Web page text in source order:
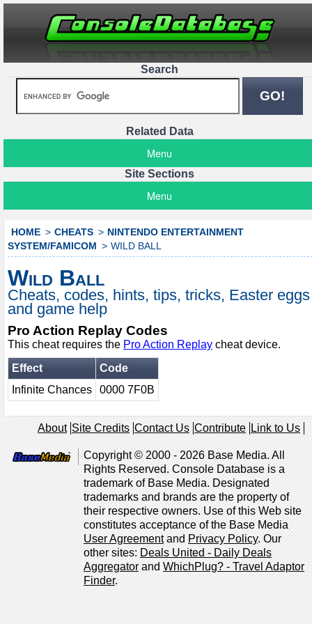
Search
Related Data
Menu
Site Sections
Menu
HOME CHEATS
NINTENDO ENTERTAINMENT
SYSTEM/FAMICOM
WILD BALL
Wild Ball
Cheats, codes, hints, tips, tricks, Easter eggs
and game help
Pro Action Replay Codes
This cheat requires the Pro Action Replay cheat device.
Effect
Code
Infinite Chances
0000 7F0B
About Site Credits Contact Us Contribute Link to Us
Copyright © 2000 - 2026 Base Media. All
Rights Reserved. Console Database is a
trademark of Base Media. Designated
trademarks and brands are the property of
their respective owners. Use of this Web site
constitutes acceptance of the Base Media
User AgreementandPrivacy Policy. Our
other sites:Deals United - Daily Deals
AggregatorandWhichPlug? - Travel Adaptor
Finder.